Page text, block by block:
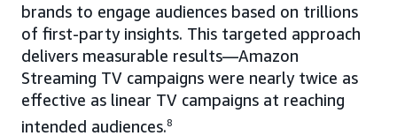
brands to engage audiences based on trillions
of first-party insights. This targeted approach
delivers measurable results—Amazon
Streaming TV campaigns were nearly twice as
effective as linear TV campaigns at reaching
intended audiences.8